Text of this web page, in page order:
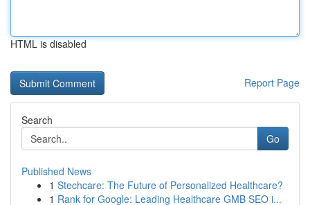
HTML is disabled
Report Page
Search
Go
Published News
1 Stechcare: The Future of Personalized Healthcare?
1 Rank for Google: Leading Healthcare GMB SEO i...